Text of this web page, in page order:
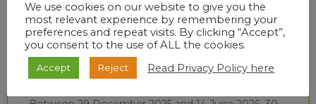
Diphtheria situational report (week 24 of
2026)
We use cookies on our website to give you the
most relevant experience by remembering your
preferences and repeat visits. By clicking “Accept”,
you consent to the use of ALL the cookies.
Accept Reject Read Privacy Policy here